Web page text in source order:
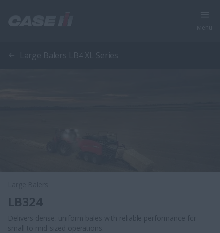
Large Balers LB4 XL Series
LB324